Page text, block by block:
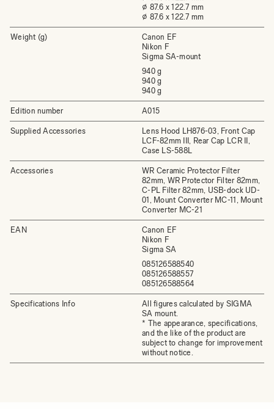
⌀ 87.6 x 122.7 mm
⌀ 87.6 x 122.7 mm
Weight (g)
Canon EF
Nikon F
Sigma SA-mount
940 g
940 g
940 g
Edition number A015
Supplied Accessories
Lens Hood LH876-03, Front Cap
LCF-82mm III, Rear Cap LCR II,
Case LS-588L
Accessories
WR Ceramic Protector Filter
82mm, WR Protector Filter 82mm,
C-PL Filter 82mm, USB-dock UD-
01, Mount Converter MC-11, Mount
Converter MC-21
EAN
Canon EF
Nikon F
Sigma SA
085126588540
085126588557
085126588564
Specifications Info
All figures calculated by SIGMA
SA mount.
* The appearance, specifications,
and the like of the product are
subject to change for improvement
without notice.